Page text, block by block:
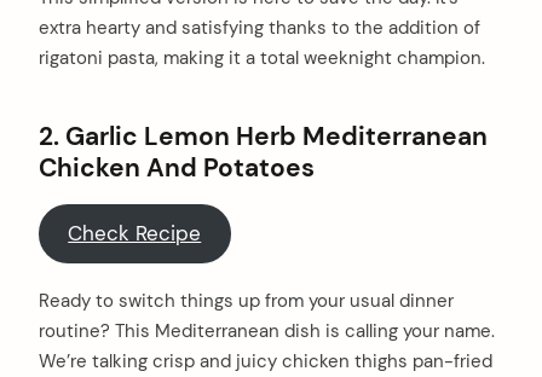
extra hearty and satisfying thanks to the addition of
rigatoni pasta, making it a total weeknight champion.
2. Garlic Lemon Herb Mediterranean
Chicken And Potatoes
Check Recipe
Ready to switch things up from your usual dinner
routine? This Mediterranean dish is calling your name.
We’re talking crisp and juicy chicken thighs pan-fried